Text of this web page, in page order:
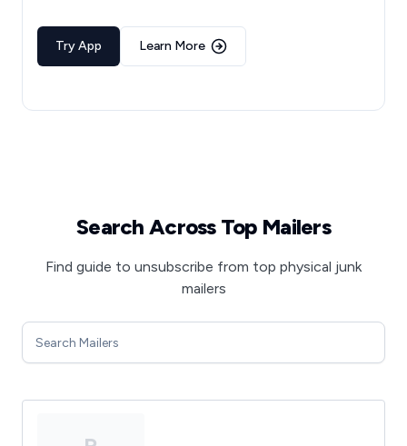
Try App Learn More
Search Across Top Mailers
Find guide to unsubscribe from top physical junk
mailers